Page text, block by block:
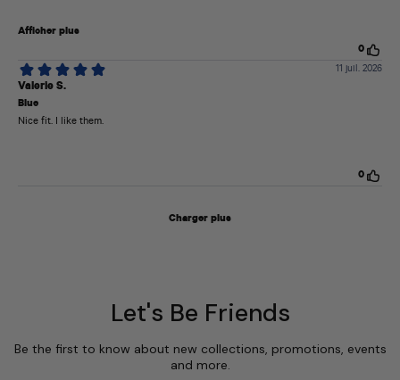
Let's Be Friends
Be the first to know about new collections, promotions, events
and more.